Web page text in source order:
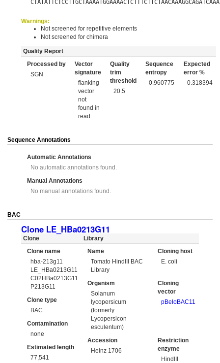
Warnings:
Not screened for repetitive elements
Not screened for chimera
Quality Report
Processed by
SGN
Vector
signature
flanking
vector
not
found in
read
Quality
trim
threshold
20.5
Sequence
entropy
0.960775
Expected
error %
0.318394
Sequence Annotations
Automatic Annotations
No automatic annotations found.
Manual Annotations
No manual annotations found.
BAC
Clone LE_HBa0213G11
Clone
Clone name
hba-213g11
LE_HBa0213G11
C02HBa0213G11
P213G11
Clone type
BAC
Contamination
none
Estimated length
77,541
Library
Name
Tomato HindIII BAC
Library
Cloning host
E. coli
Organism
Solanum
lycopersicum
(formerly
Lycopersicon
esculentum)
Cloning
vector
pBeloBAC11
Accession
Heinz 1706
Restriction
enzyme
HindIII